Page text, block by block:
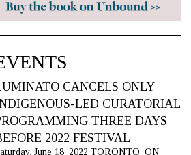
CANCELS ONLY
LED CURATORIAL
THREE DAYS
2022 FESTIVAL
June 18, 2022 TORONTO, ON